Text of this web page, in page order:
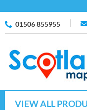
01506 855955
VIEW ALL